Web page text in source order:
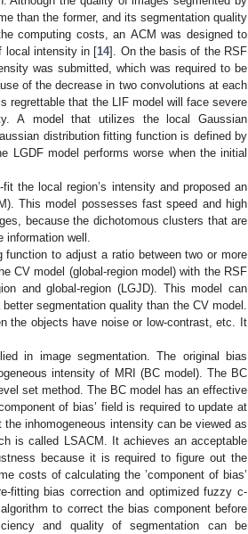
than the former, and its segmentation quality
computing costs, an ACM was designed to
local intensity in [14]. On the basis of the RSF
was submitted, which was required to be
of the decrease in two convolutions at each
regrettable that the LIF model will face severe
A model that utilizes the local Gaussian
distribution fitting function is defined by
LGDF model performs worse when the initial
the local region’s intensity and proposed an
This model possesses fast speed and high
because the dichotomous clusters that are
well.
to adjust a ratio between two or more
CV model (global-region model) with the RSF
and global-region (LGJD). This model can
segmentation quality than the CV model.
the objects have noise or low-contrast, etc. It
in image segmentation. The original bias
intensity of MRI (BC model). The BC
set method. The BC model has an effective
of bias’ field is required to update at
inhomogeneous intensity can be viewed as
is called LSACM. It achieves an acceptable
because it is required to figure out the
costs of calculating the ’component of bias’
fitting bias correction and optimized fuzzy c-
to correct the bias component before
and quality of segmentation can be